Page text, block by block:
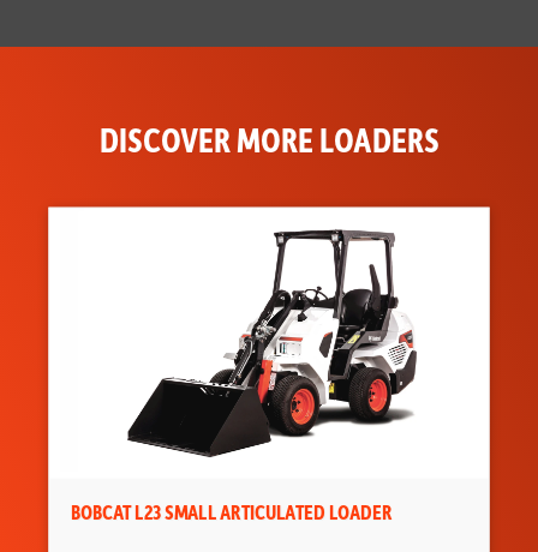
DISCOVER MORE LOADERS
BOBCAT L23 SMALL ARTICULATED LOADER